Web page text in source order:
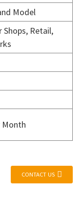
Model
Shops, Retail,
Month
CONTACT US